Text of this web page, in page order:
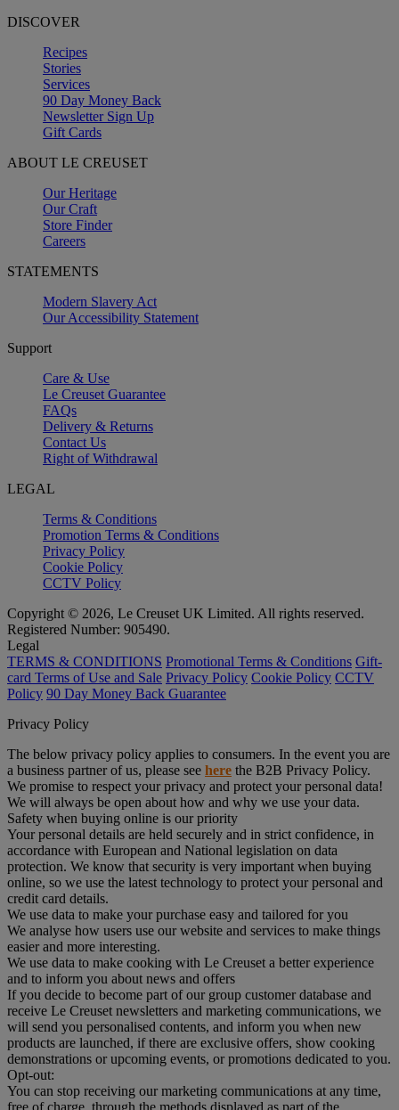
DISCOVER
Recipes
Stories
Services
90 Day Money Back
Newsletter Sign Up
Gift Cards
ABOUT LE CREUSET
Our Heritage
Our Craft
Store Finder
Careers
STATEMENTS
Modern Slavery Act
Our Accessibility Statement
Support
Care & Use
Le Creuset Guarantee
FAQs
Delivery & Returns
Contact Us
Right of Withdrawal
LEGAL
Terms & Conditions
Promotion Terms & Conditions
Privacy Policy
Cookie Policy
CCTV Policy
Copyright © 2026, Le Creuset UK Limited. All rights reserved.
Registered Number: 905490.
Legal
TERMS & CONDITIONS Promotional Terms & Conditions Gift-
card Terms of Use and Sale Privacy Policy Cookie Policy CCTV
Policy 90 Day Money Back Guarantee
Privacy Policy
The below privacy policy applies to consumers. In the event you are
a business partner of us, please see here the B2B Privacy Policy.
We promise to respect your privacy and protect your personal data!
We will always be open about how and why we use your data.
Safety when buying online is our priority
Your personal details are held securely and in strict confidence, in
accordance with European and National legislation on data
protection. We know that security is very important when buying
online, so we use the latest technology to protect your personal and
credit card details.
We use data to make your purchase easy and tailored for you
We analyse how users use our website and services to make things
easier and more interesting.
We use data to make cooking with Le Creuset a better experience
and to inform you about news and offers
If you decide to become part of our group customer database and
receive Le Creuset newsletters and marketing communications, we
will send you personalised contents, and inform you when new
products are launched, if there are exclusive offers, show cooking
demonstrations or upcoming events, or promotions dedicated to you.
Opt-out:
You can stop receiving our marketing communications at any time,
free of charge, through the methods displayed as part of the